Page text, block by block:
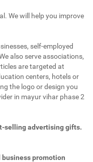
We will help you improve
self-employed
also serve associations,
are targeted at
centers, hotels or
the logo or design you
in mayur vihar phase 2
selling advertising gifts.
promotion